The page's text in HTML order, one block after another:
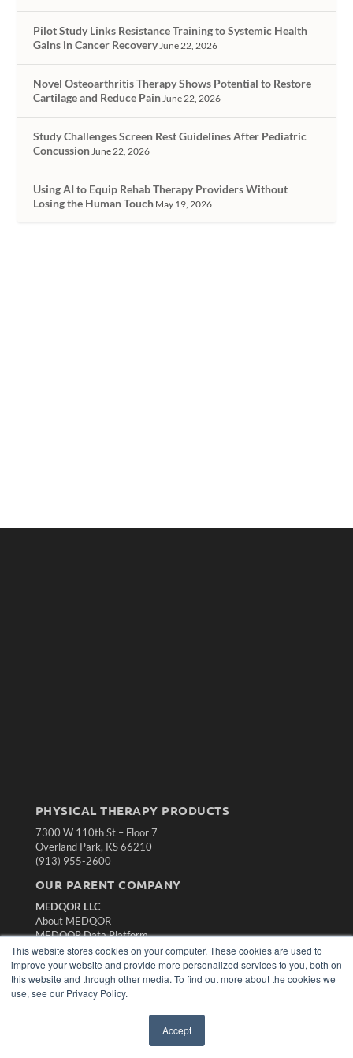
This website stores cookies on your computer. These cookies are used to
improve your website and provide more personalized services to you, both on
this website and through other media. To find out more about the cookies we
use, see our Privacy Policy.
Accept
Pilot Study Links Resistance Training to Systemic Health
Gains in Cancer Recovery June 22, 2026
Novel Osteoarthritis Therapy Shows Potential to Restore
Cartilage and Reduce Pain June 22, 2026
Study Challenges Screen Rest Guidelines After Pediatric
Concussion June 22, 2026
Using AI to Equip Rehab Therapy Providers Without
Losing the Human Touch May 19, 2026
PHYSICAL THERAPY PRODUCTS
7300 W 110th St – Floor 7
Overland Park, KS 66210
(913) 955-2600
OUR PARENT COMPANY
MEDQOR LLC
About MEDQOR
MEDQOR Data Platform
Press Releases
KEY RESOURCES